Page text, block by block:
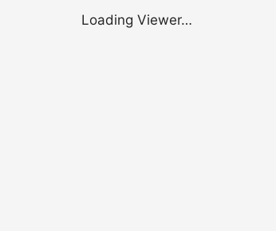
Loading Viewer…